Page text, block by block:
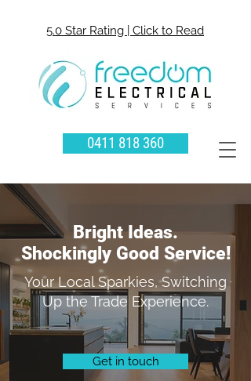
5.0 Star Rating | Click to Read
0411 818 360
Bright Ideas.
Shockingly Good Service!
Your Local Sparkies, Switching
Up the Trade Experience.
Get in touch